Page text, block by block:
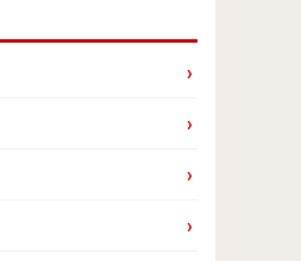
›
›
›
›